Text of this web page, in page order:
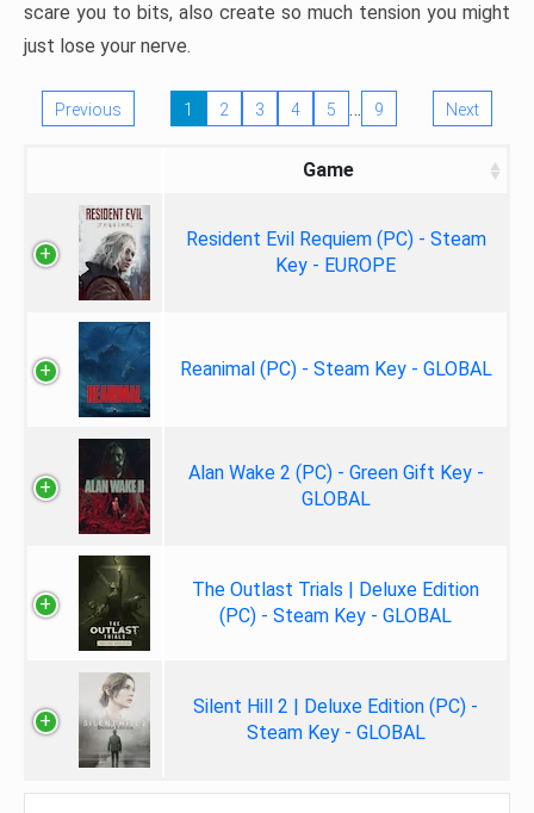
scare you to bits, also create so much tension you might
just lose your nerve.
Previous 1 2 3 4 5 … 9 Next
Game
Resident Evil Requiem (PC) - Steam
Key - EUROPE
Reanimal (PC) - Steam Key - GLOBAL
Alan Wake 2 (PC) - Green Gift Key -
GLOBAL
The Outlast Trials | Deluxe Edition
(PC) - Steam Key - GLOBAL
Silent Hill 2 | Deluxe Edition (PC) -
Steam Key - GLOBAL